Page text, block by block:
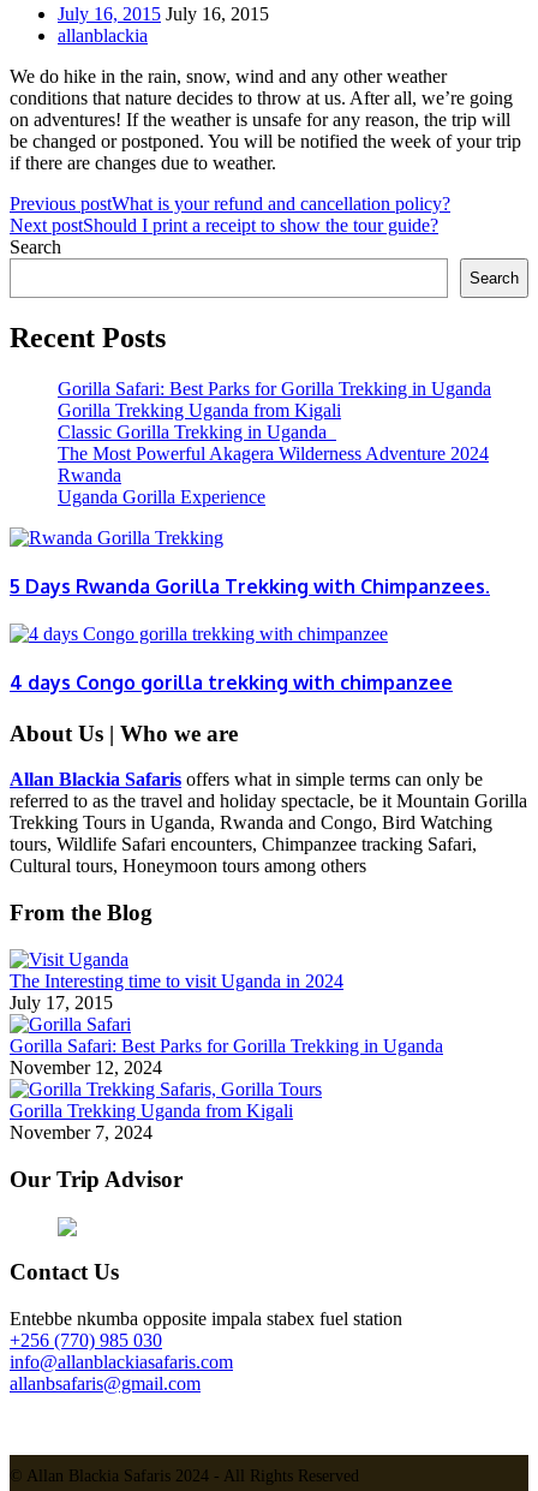
July 16, 2015 July 16, 2015
allanblackia
We do hike in the rain, snow, wind and any other weather
conditions that nature decides to throw at us. After all, we’re going
on adventures! If the weather is unsafe for any reason, the trip will
be changed or postponed. You will be notified the week of your trip
if there are changes due to weather.
Previous postWhat is your refund and cancellation policy?
Next postShould I print a receipt to show the tour guide?
Search
Search
Recent Posts
Gorilla Safari: Best Parks for Gorilla Trekking in Uganda
Gorilla Trekking Uganda from Kigali
Classic Gorilla Trekking in Uganda
The Most Powerful Akagera Wilderness Adventure 2024
Rwanda
Uganda Gorilla Experience
5 Days Rwanda Gorilla Trekking with Chimpanzees.
4 days Congo gorilla trekking with chimpanzee
About Us | Who we are
Allan Blackia Safaris offers what in simple terms can only be
referred to as the travel and holiday spectacle, be it Mountain Gorilla
Trekking Tours in Uganda, Rwanda and Congo, Bird Watching
tours, Wildlife Safari encounters, Chimpanzee tracking Safari,
Cultural tours, Honeymoon tours among others
From the Blog
The Interesting time to visit Uganda in 2024
July 17, 2015
Gorilla Safari: Best Parks for Gorilla Trekking in Uganda
November 12, 2024
Gorilla Trekking Uganda from Kigali
November 7, 2024
Our Trip Advisor
Contact Us
Entebbe nkumba opposite impala stabex fuel station
+256 (770) 985 030
info@allanblackiasafaris.com
allanbsafaris@gmail.com
© Allan Blackia Safaris 2024 - All Rights Reserved